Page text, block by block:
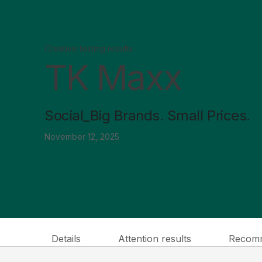
Creative testing results
TK Maxx
Social_Big Brands. Small Prices.
November 12, 2025
Details Attention results